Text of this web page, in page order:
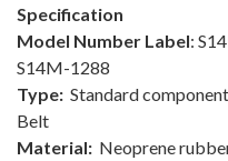
Specification
Model Number Label:
S14M-1288
Type: Standard
Belt
Material: Neoprene